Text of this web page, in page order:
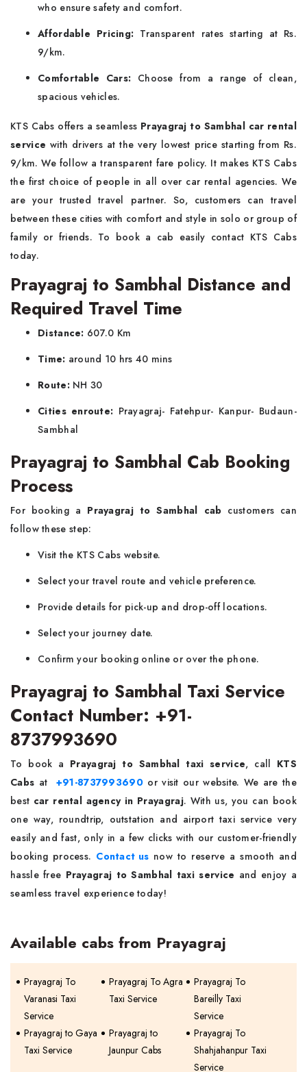
who ensure safety and comfort.
Affordable Pricing: Transparent rates starting at Rs.
9/km.
Comfortable Cars: Choose from a range of clean,
spacious vehicles.
KTS Cabs offers a seamless Prayagraj to Sambhal car rental
service with drivers at the very lowest price starting from Rs.
9/km. We follow a transparent fare policy. It makes KTS Cabs
the first choice of people in all over car rental agencies. We
are your trusted travel partner. So, customers can travel
between these cities with comfort and style in solo or group of
family or friends. To book a cab easily contact KTS Cabs
today.
Prayagraj to Sambhal Distance and
Required Travel Time
Distance: 607.0 Km
Time: around 10 hrs 40 mins
Route: NH 30
Cities enroute: Prayagraj- Fatehpur- Kanpur- Budaun-
Sambhal
Prayagraj to Sambhal Cab Booking
Process
For booking a Prayagraj to Sambhal cab customers can
follow these step:
Visit the KTS Cabs website.
Select your travel route and vehicle preference.
Provide details for pick-up and drop-off locations.
Select your journey date.
Confirm your booking online or over the phone.
Prayagraj to Sambhal Taxi Service
Contact Number: +91-
8737993690
To book a Prayagraj to Sambhal taxi service, call KTS
Cabs at +91-8737993690or visit our website. We are the
best car rental agency in Prayagraj. With us, you can book
one way, roundtrip, outstation and airport taxi service very
easily and fast, only in a few clicks with our customer-friendly
booking process. Contact us now to reserve a smooth and
hassle free Prayagraj to Sambhal taxi service and enjoy a
seamless travel experience today!
Available cabs from Prayagraj
Prayagraj To
Varanasi Taxi
Service
Prayagraj To Agra
Taxi Service
Prayagraj To
Bareilly Taxi
Service
Prayagraj to Gaya
Taxi Service
Prayagraj to
Jaunpur Cabs
Prayagraj To
Shahjahanpur Taxi
Service